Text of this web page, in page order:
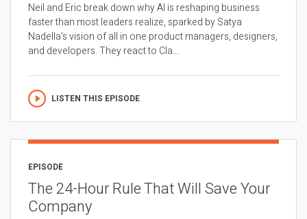
Neil and Eric break down why AI is reshaping business
faster than most leaders realize, sparked by Satya
Nadella’s vision of all in one product managers, designers,
and developers. They react to Cla...
LISTEN THIS EPISODE
EPISODE
The 24-Hour Rule That Will Save Your
Company